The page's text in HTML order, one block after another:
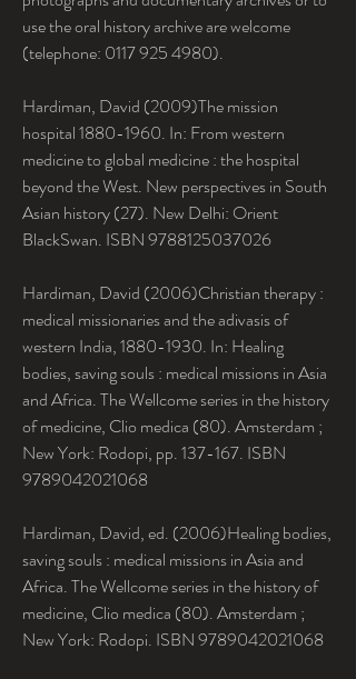
use the oral history archive are welcome
(telephone: 0117 925 4980).
Hardiman, David (2009)The mission
hospital 1880-1960. In: From western
medicine to global medicine : the hospital
beyond the West. New perspectives in South
Asian history (27). New Delhi: Orient
BlackSwan. ISBN 9788125037026
Hardiman, David (2006)Christian therapy :
medical missionaries and the adivasis of
western India, 1880-1930. In: Healing
bodies, saving souls : medical missions in Asia
and Africa. The Wellcome series in the history
of medicine, Clio medica (80). Amsterdam ;
New York: Rodopi, pp. 137-167. ISBN
9789042021068
Hardiman, David, ed. (2006)Healing bodies,
saving souls : medical missions in Asia and
Africa. The Wellcome series in the history of
medicine, Clio medica (80). Amsterdam ;
New York: Rodopi. ISBN 9789042021068